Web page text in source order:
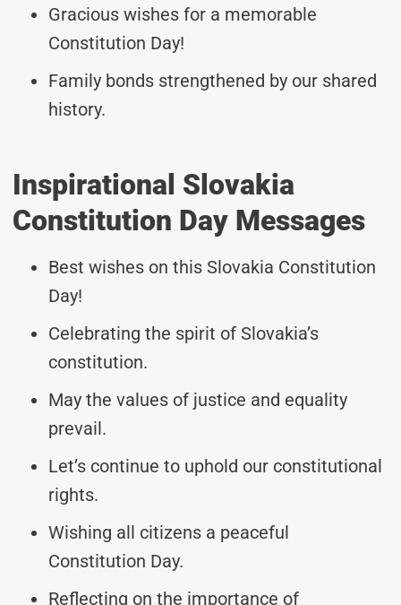
Gracious wishes for a memorable
Constitution Day!
Family bonds strengthened by our shared
history.
Inspirational Slovakia
Constitution Day Messages
Best wishes on this Slovakia Constitution
Day!
Celebrating the spirit of Slovakia’s
constitution.
May the values of justice and equality
prevail.
Let’s continue to uphold our constitutional
rights.
Wishing all citizens a peaceful
Constitution Day.
Reflecting on the importance of